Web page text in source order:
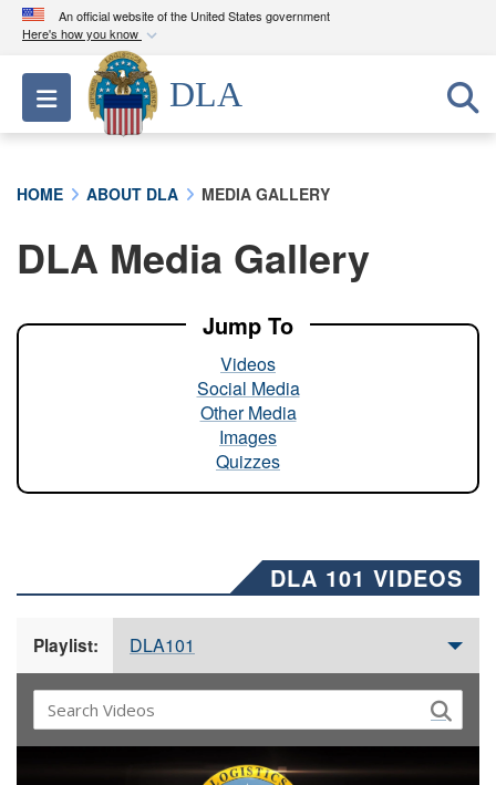
An official website of the United States government
Here's how you know
Official websites use .mil
A.milwebsite belongs to an official U.S.
Department of Defense organization in the United
A lock ( ) orhttps://means you’ve safely
connected to the .mil website. Share sensitive
Toggle navigation
DLA
HOME ABOUT DLA MEDIA GALLERY
DLA Media Gallery
Jump To
Videos
Social Media
Other Media
Images
Quizzes
DLA 101 VIDEOS
Playlist: DLA101